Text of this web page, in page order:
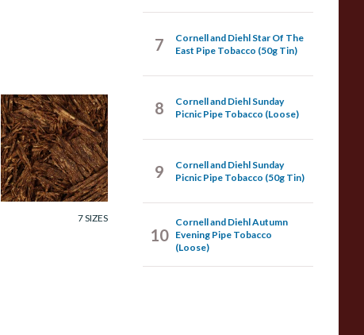
Cornell and Diehl
Opening Night Pipe
Tobacco (Loose)
From £7.35
7 SIZES
7
Cornell and Diehl Star Of The
East Pipe Tobacco (50g Tin)
8
Cornell and Diehl Sunday
Picnic Pipe Tobacco (Loose)
9
Cornell and Diehl Sunday
Picnic Pipe Tobacco (50g Tin)
10
Cornell and Diehl Autumn
Evening Pipe Tobacco
(Loose)